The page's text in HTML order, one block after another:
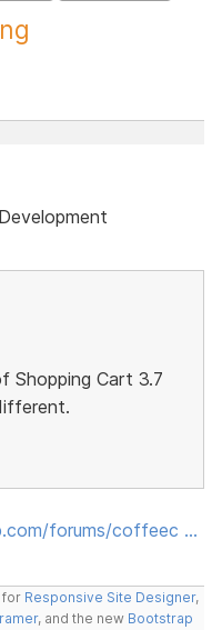
Shopping Cart 3.7
forums/coffeec …
for Responsive Site Designer,
, and the new Bootstrap